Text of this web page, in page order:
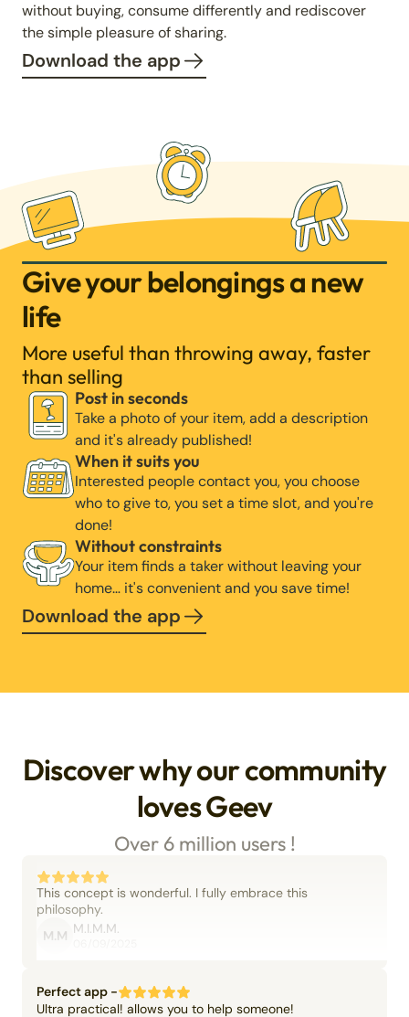
without buying, consume differently and rediscover
the simple pleasure of sharing.
Download the app
Give your belongings a new
life
More useful than throwing away, faster
than selling
Post in seconds
Take a photo of your item, add a description
and it's already published!
When it suits you
Interested people contact you, you choose
who to give to, you set a time slot, and you're
done!
Without constraints
Your item finds a taker without leaving your
home… it's convenient and you save time!
Download the app
Discover why our community
loves Geev
Over 6 million users !
This concept is wonderful. I fully embrace this
philosophy.
M.M M.I.M.M.
Perfect app -
Ultra practical! allows you to help someone!